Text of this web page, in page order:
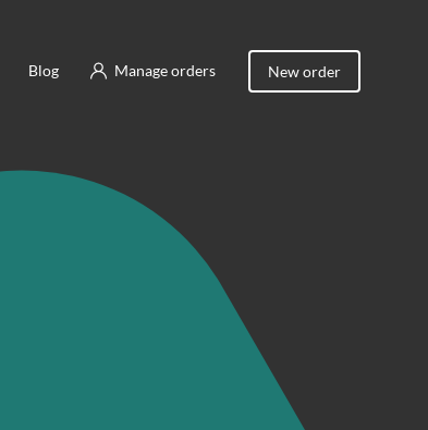
Manage orders New order
Blog